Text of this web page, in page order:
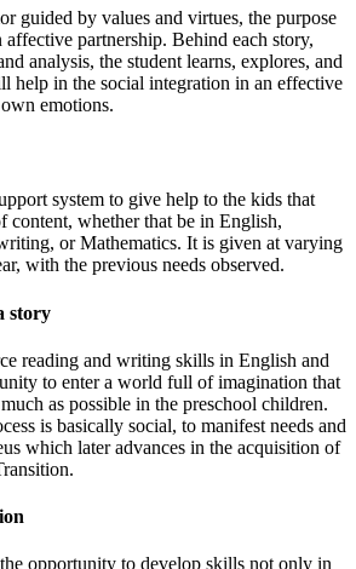
guided by values and virtues, the purpose
partnership. Behind each story,
analysis, the student learns, explores, and
help in the social integration in an effective
emotions.
system to give help to the kids that
content, whether that be in English,
or Mathematics. It is given at varying
with the previous needs observed.
story
reading and writing skills in English and
to enter a world full of imagination that
as possible in the preschool children.
is basically social, to manifest needs and
which later advances in the acquisition of
opportunity to develop skills not only in